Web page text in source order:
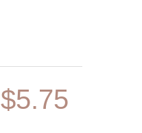
$5.75